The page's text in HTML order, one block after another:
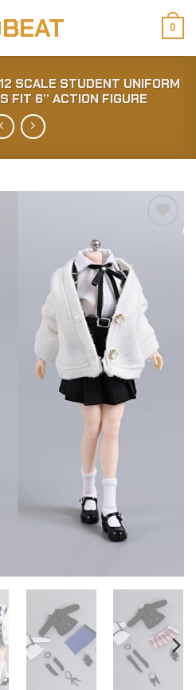
0
SCALE STUDENT UNIFORM
FIT 6” ACTION FIGURE